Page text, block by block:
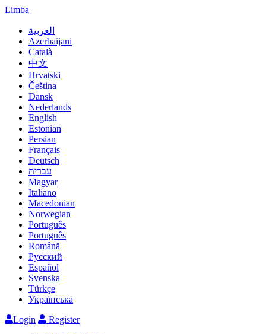
Limba
العربية
Azerbaijani
Català
中文
Hrvatski
Čeština
Dansk
Nederlands
English
Estonian
Persian
Français
Deutsch
עברית
Magyar
Italiano
Macedonian
Norwegian
Português
Português
Română
Русский
Español
Svenska
Türkçe
Українська
Login
Register